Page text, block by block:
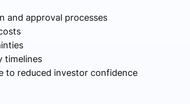
and approval processes
timelines
to reduced investor confidence